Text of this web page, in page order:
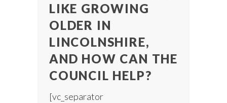
LIKE GROWING
OLDER IN
LINCOLNSHIRE,
AND HOW CAN THE
COUNCIL HELP?
[vc_separator